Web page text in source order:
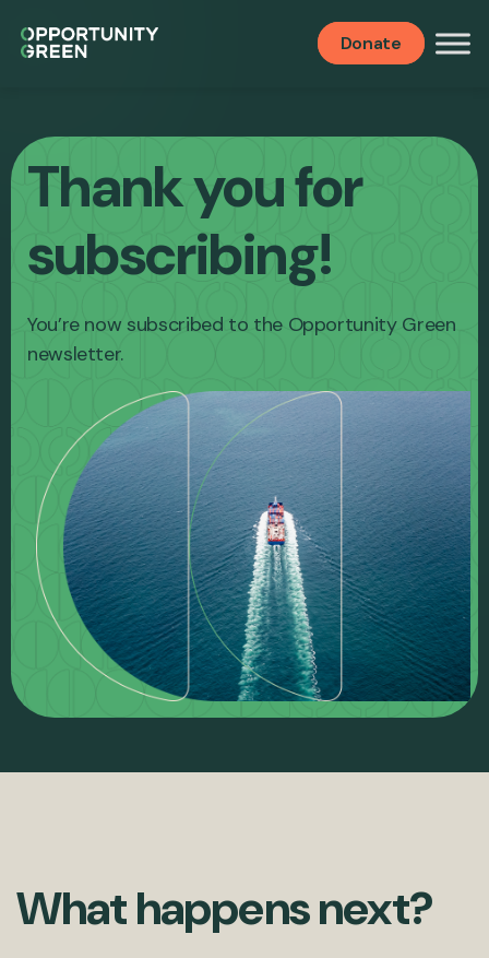
Donate
Thank you for
subscribing!
You’re now subscribed to the Opportunity Green
newsletter.
What happens next?